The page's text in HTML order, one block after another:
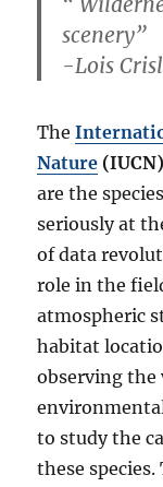
scenery”
-Lois
The
Nature (IUCN)
are the
seriously at
of data
role in the
atmospheric
habitat
observing
to study the
these